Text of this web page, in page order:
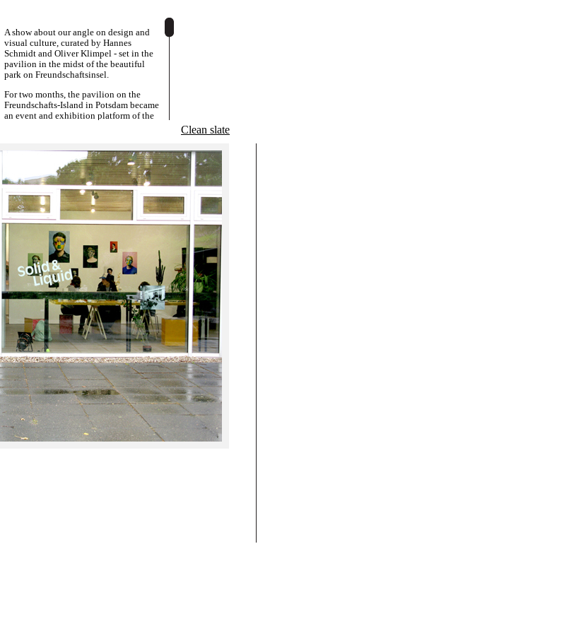
A show about our angle on design and
visual culture, curated by Hannes
Schmidt and Oliver Klimpel - set in the
pavilion in the midst of the beautiful
park on Freundschaftsinsel.
For two months, the pavilion on the
Freundschafts-Island in Potsdam became
an event and exhibition platform of the
last few years and turns the Kunstverein
into a space, in which design, art and
matters of display were negotiated and
played out.
The exhibition was accompanied by a
programme of talks, presentations and
discussions.
Overlaps and contradictions between a
conceptual or speculative approach in
graphics, and dealings with the
intricacies of commissioned work and
designer-client-relationships were
important aspects, as well as productive
reflections and research about our daily
visual culture and its history.
www.hgb-leipzig.de/solidandliquid
www.bkv-potsdam.de
www.hgb-leipzig.de/systemdesign
BKV Brandenburgischer Kunstverein
Potsdam e.V.
Ausstellungspavillon auf der
Freundschaftsinsel
14467 Potsdam
Clean slate